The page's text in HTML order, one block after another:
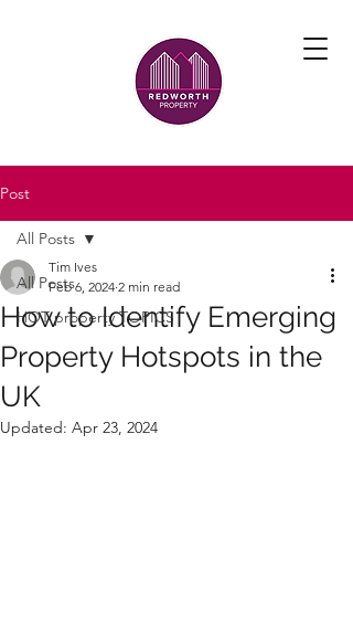
Post
All Posts
HOT property TOPICS
All Posts
How to Identify Emerging
Property Hotspots in the
UK
Tim Ives
Feb 6, 2024 2 min read
Updated: Apr 23, 2024